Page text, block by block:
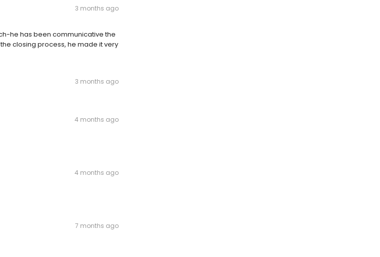
3 months ago
he has been communicative the
closing process, he made it very
3 months ago
4 months ago
4 months ago
7 months ago